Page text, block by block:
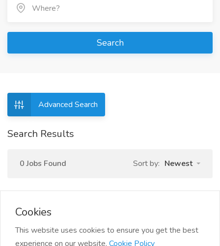
Search
Advanced Search
Search Results
0 Jobs Found Sort by: Newest
Cookies
This website uses cookies to ensure you get the best
experience on our website. Cookie Policy